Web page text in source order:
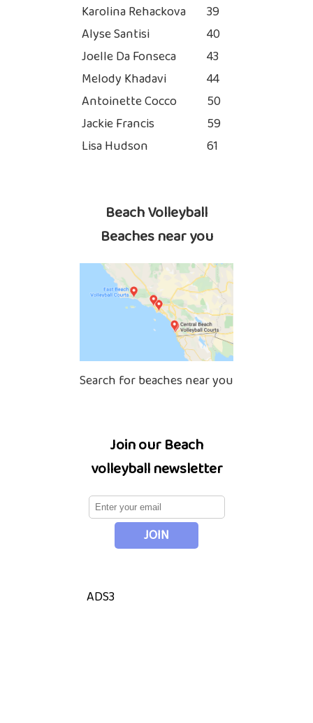
Karolina Rehackova
39
Alyse Santisi
40
Joelle Da Fonseca
43
Melody Khadavi
44
Antoinette Cocco
50
Jackie Francis
59
Lisa Hudson
61
Beach Volleyball
Beaches near you
Search for beaches near you
Join our Beach
volleyball newsletter
ADS3